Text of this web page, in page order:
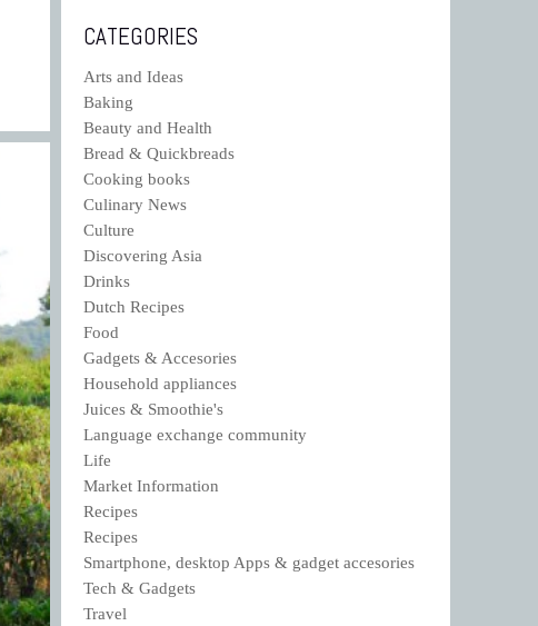
CATEGORIES
Arts and Ideas
Baking
Beauty and Health
Bread & Quickbreads
Cooking books
Culinary News
Culture
Discovering Asia
Drinks
Dutch Recipes
Food
Gadgets & Accesories
Household appliances
Juices & Smoothie's
Language exchange community
Life
Market Information
Recipes
Recipes
Smartphone, desktop Apps & gadget accesories
Tech & Gadgets
Travel